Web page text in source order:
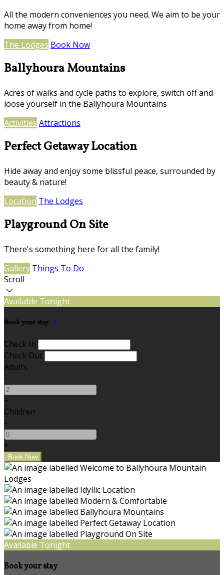
All the modern conveniences you need. We aim to be your
home away from home!
The Lodges Book Now
Ballyhoura Mountains
Acres of walks and cycle paths to explore, switch off and
loose yourself in the Ballyhoura Mountains
Activities Attractions
Perfect Getaway Location
Hide away and enjoy some blissful peace, surrounded by
beauty & nature!
Location The Lodges
Playground On Site
There's something here for all the family!
Gallery Things To Do
Scroll
Available Tonight
Book your stay
Check In
Check Out
Adults
-
+
Children
-
+
Available Tonight
Book your stay